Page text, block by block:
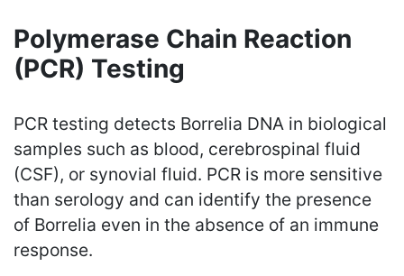
Polymerase Chain Reaction
(PCR) Testing
PCR testing detects Borrelia DNA in biological
samples such as blood, cerebrospinal fluid
(CSF), or synovial fluid. PCR is more sensitive
than serology and can identify the presence
of Borrelia even in the absence of an immune
response.